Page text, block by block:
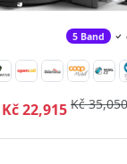
5 Band
Kč 22,915 Kč 35,050